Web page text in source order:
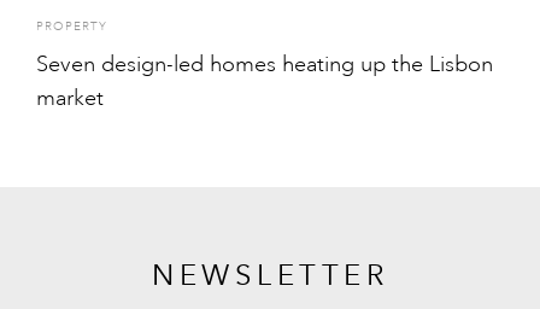
PROPERTY
Seven design-led homes heating up the Lisbon
market
NEWSLETTER